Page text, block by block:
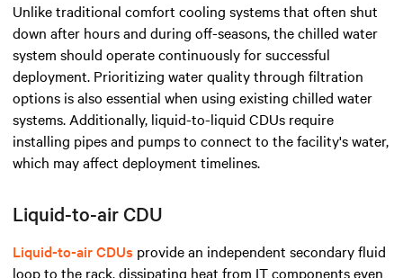
Unliketraditional comfort cooling systemsthat often shut
down after hours and during off-seasons, the chilled water
system should operate continuously for successful
deployment. Prioritizing water quality through filtration
options is also essential when using existing chilled water
systems. Additionally, liquid-to-liquid CDUs require
installing pipes and pumps to connect to the facility's water,
which may affect deployment timelines.
Liquid-to-air CDU
Liquid-to-air CDUs provide an independent secondary fluid
loop to the rack, dissipating heat from IT components even